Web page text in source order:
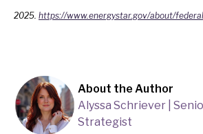
2025. https://www.energystar.gov/about/
About the Author
Alyssa Schriever |
Strategist